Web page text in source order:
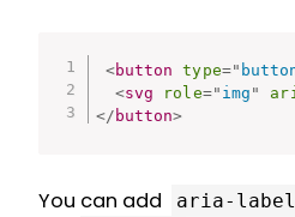
<button type="
<svg role=" img "
</ button>
You can add aria-label